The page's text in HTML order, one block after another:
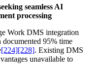
seamless AI
processing
Work DMS integration
documented 95% time
[224][228]. Existing DMS
unavailable to